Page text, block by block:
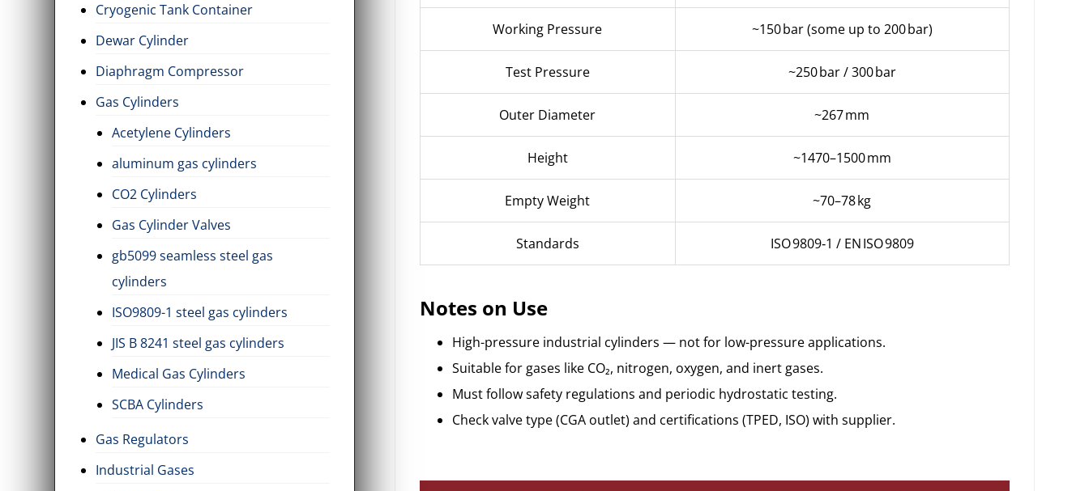
Working Pressure ~150 bar (some up to 200 bar)
Test Pressure ~250 bar / 300 bar
Outer Diameter ~267 mm
Height ~1470–1500 mm
Empty Weight ~70–78 kg
Standards ISO 9809‑1 / EN ISO 9809
Notes on Use
High-pressure industrial cylinders — not for low-pressure applications.
Suitable for gases like CO₂, nitrogen, oxygen, and inert gases.
Must follow safety regulations and periodic hydrostatic testing.
Check valve type (CGA outlet) and certifications (TPED, ISO) with supplier.
Cryogenic Tank Container
Dewar Cylinder
Diaphragm Compressor
Gas Cylinders
Acetylene Cylinders
aluminum gas cylinders
CO2 Cylinders
Gas Cylinder Valves
gb5099 seamless steel gas
cylinders
ISO9809-1 steel gas cylinders
JIS B 8241 steel gas cylinders
Medical Gas Cylinders
SCBA Cylinders
Gas Regulators
Industrial Gases